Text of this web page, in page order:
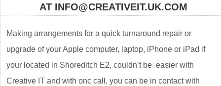
AT INFO@CREATIVEIT.UK.COM
Making arrangements for a quick turnaround repair or
upgrade of your Apple computer, laptop, iPhone or iPad if
your located in Shoreditch E2, couldn’t be easier with
Creative IT and with onc call, you can be in contact with